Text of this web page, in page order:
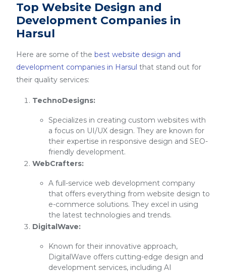
Top Website Design and
Development Companies in
Harsul
Here are some of the best website design and
development companies in Harsul that stand out for
their quality services:
TechnoDesigns:
Specializes in creating custom websites with
a focus on UI/UX design. They are known for
their expertise in responsive design and SEO-
friendly development.
WebCrafters:
A full-service web development company
that offers everything from website design to
e-commerce solutions. They excel in using
the latest technologies and trends.
DigitalWave:
Known for their innovative approach,
DigitalWave offers cutting-edge design and
development services, including AI